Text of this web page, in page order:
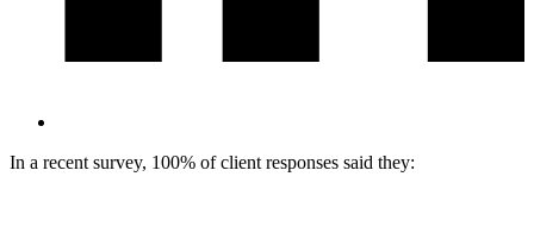
In a recent survey, 100% of client responses said they: